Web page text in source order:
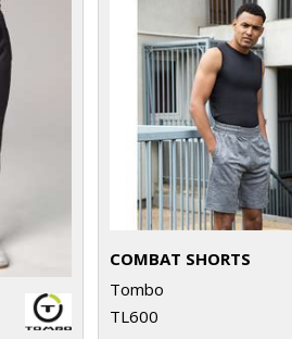
COMBAT SHORTS
Tombo
TL600